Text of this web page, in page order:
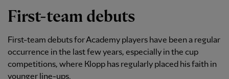
First-team debuts
First-team debuts for Academy players have been a regular
occurrence in the last few years, especially in the cup
competitions, where Klopp has regularly placed his faith in
younger line-ups.